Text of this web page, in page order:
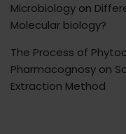
Microbiology on
Molecular biology?
The Process of
Pharmacognosy on
Extraction Method